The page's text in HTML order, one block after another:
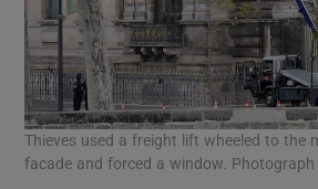
Thieves used a freight lift wheeled to the
facade and forced a window.